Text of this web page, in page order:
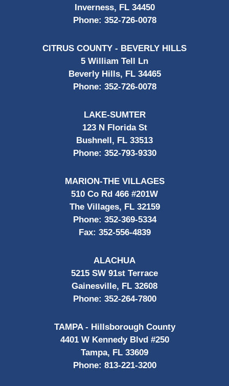
Inverness, FL 34450
Phone: 352-726-0078
CITRUS COUNTY - BEVERLY HILLS
5 William Tell Ln
Beverly Hills, FL 34465
Phone: 352-726-0078
LAKE-SUMTER
123 N Florida St
Bushnell, FL 33513
Phone: 352-793-9330
MARION-THE VILLAGES
510 Co Rd 466 #201W
The Villages, FL 32159
Phone: 352-369-5334
Fax: 352-556-4839
ALACHUA
5215 SW 91st Terrace
Gainesville, FL 32608
Phone: 352-264-7800
TAMPA - Hillsborough County
4401 W Kennedy Blvd #250
Tampa, FL 33609
Phone: 813-221-3200